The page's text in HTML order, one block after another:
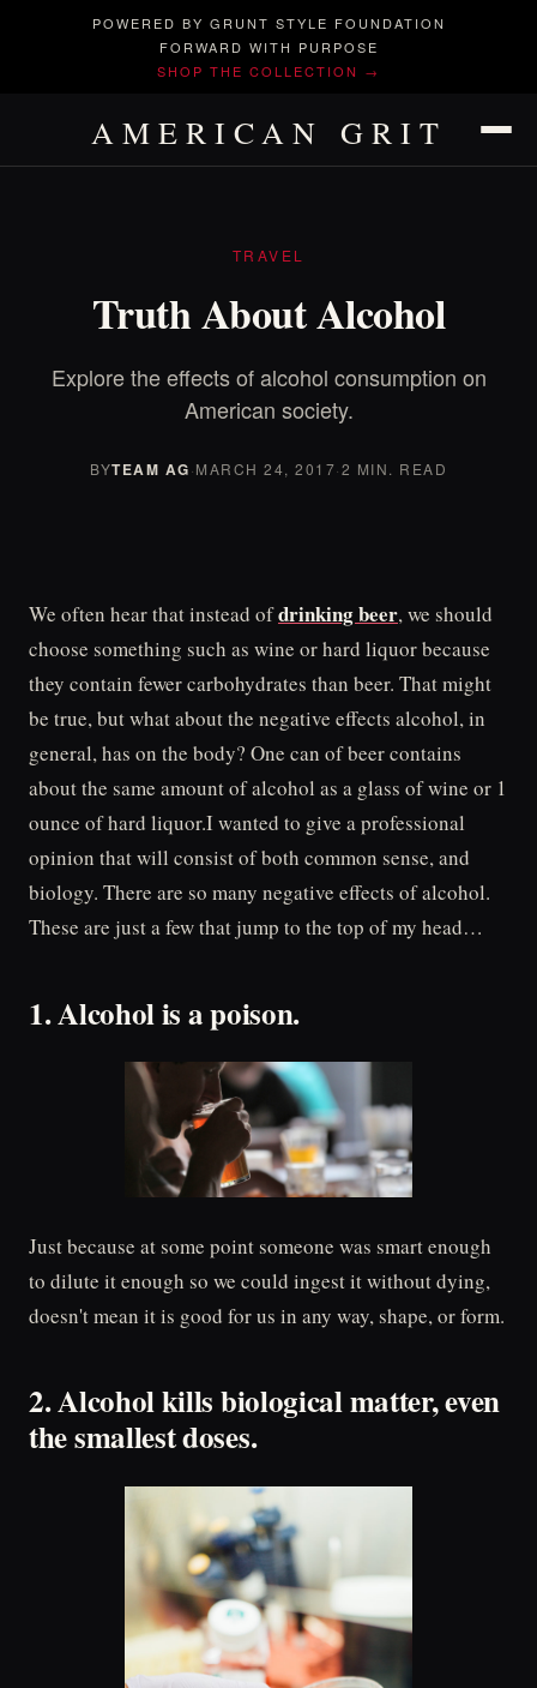
POWERED BY GRUNT STYLE FOUNDATION
FORWARD WITH PURPOSE
SHOP THE COLLECTION →
AMERICAN GRIT
TRAVEL
Truth About Alcohol
Explore the effects of alcohol consumption on
American society.
BYTEAM AG·MARCH 24, 2017·2 MIN. READ
We often hear that instead ofdrinking beer, we should
choose something such as wine or hard liquor because
they contain fewer carbohydrates than beer. That might
be true, but what about the negative effects alcohol, in
general, has on the body? One can of beer contains
about the same amount of alcohol as a glass of wine or 1
ounce of hard liquor.I wanted to give a professional
opinion that will consist of both common sense, and
biology. There are so many negative effects of alcohol.
These are just a few that jump to the top of my head…
1. Alcohol is a poison.
Just because at some point someone was smart enough
to dilute it enough so we could ingest it without dying,
doesn't mean it is good for us in any way, shape, or form.
2. Alcohol kills biological matter, even
the smallest doses.